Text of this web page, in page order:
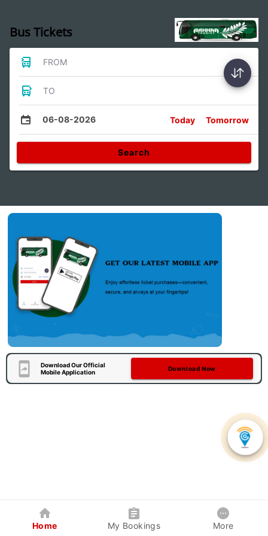
Bus Tickets
FROM
TO
06-08-2026 Today Tomorrow
Search
Download Our Official
Mobile Application
Download Now
Home My Bookings More